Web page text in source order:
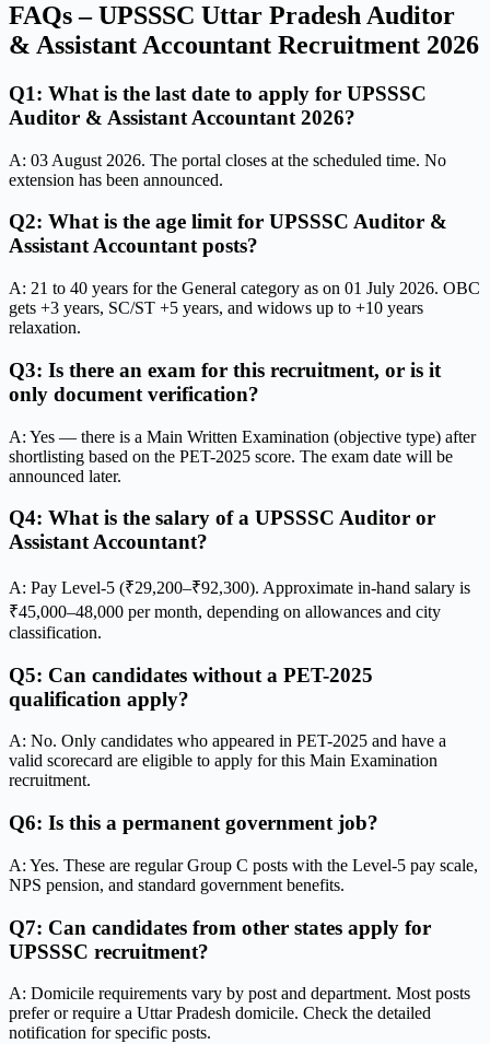
FAQs – UPSSSC Uttar Pradesh Auditor
& Assistant Accountant Recruitment 2026
Q1: What is the last date to apply for UPSSSC
Auditor & Assistant Accountant 2026?
A: 03 August 2026. The portal closes at the scheduled time. No
extension has been announced.
Q2: What is the age limit for UPSSSC Auditor &
Assistant Accountant posts?
A: 21 to 40 years for the General category as on 01 July 2026. OBC
gets +3 years, SC/ST +5 years, and widows up to +10 years
relaxation.
Q3: Is there an exam for this recruitment, or is it
only document verification?
A: Yes — there is a Main Written Examination (objective type) after
shortlisting based on the PET-2025 score. The exam date will be
announced later.
Q4: What is the salary of a UPSSSC Auditor or
Assistant Accountant?
A: Pay Level-5 (₹29,200–₹92,300). Approximate in-hand salary is
₹45,000–48,000 per month, depending on allowances and city
classification.
Q5: Can candidates without a PET-2025
qualification apply?
A: No. Only candidates who appeared in PET-2025 and have a
valid scorecard are eligible to apply for this Main Examination
recruitment.
Q6: Is this a permanent government job?
A: Yes. These are regular Group C posts with the Level-5 pay scale,
NPS pension, and standard government benefits.
Q7: Can candidates from other states apply for
UPSSSC recruitment?
A: Domicile requirements vary by post and department. Most posts
prefer or require a Uttar Pradesh domicile. Check the detailed
notification for specific posts.